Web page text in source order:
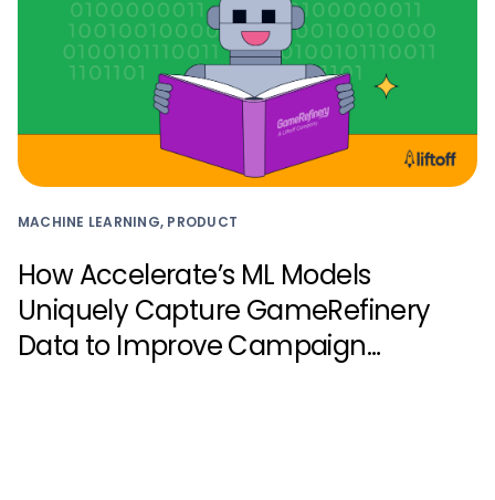
MACHINE LEARNING, PRODUCT
How Accelerate’s ML Models
Uniquely Capture GameRefinery
Data to Improve Campaign